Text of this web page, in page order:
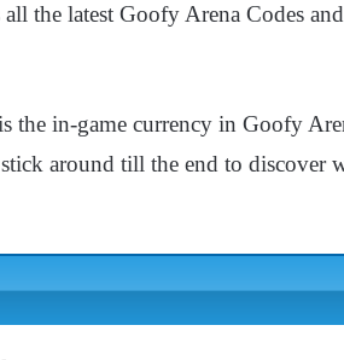
the latest Goofy Arena Codes and
the in-game currency in Goofy
around till the end to discover